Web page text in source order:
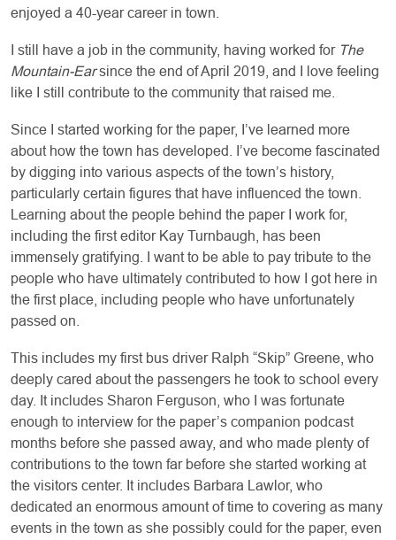
enjoyed a 40-year career in town.
I still have a job in the community, having worked for The
Mountain-Earsince the end of April 2019, and I love feeling
like I still contribute to the community that raised me.
Since I started working for the paper, I’ve learned more
about how the town has developed. I’ve become fascinated
by digging into various aspects of the town’s history,
particularly certain figures that have influenced the town.
Learning about the people behind the paper I work for,
including the first editor Kay Turnbaugh, has been
immensely gratifying. I want to be able to pay tribute to the
people who have ultimately contributed to how I got here in
the first place, including people who have unfortunately
passed on.
This includes my first bus driver Ralph “Skip” Greene, who
deeply cared about the passengers he took to school every
day. It includes Sharon Ferguson, who I was fortunate
enough to interview for the paper’s companion podcast
months before she passed away, and who made plenty of
contributions to the town far before she started working at
the visitors center. It includes Barbara Lawlor, who
dedicated an enormous amount of time to covering as many
events in the town as she possibly could for the paper, even